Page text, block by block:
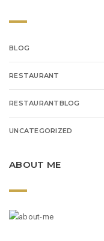
BLOG
RESTAURANT
RESTAURANTBLOG
UNCATEGORIZED
ABOUT ME